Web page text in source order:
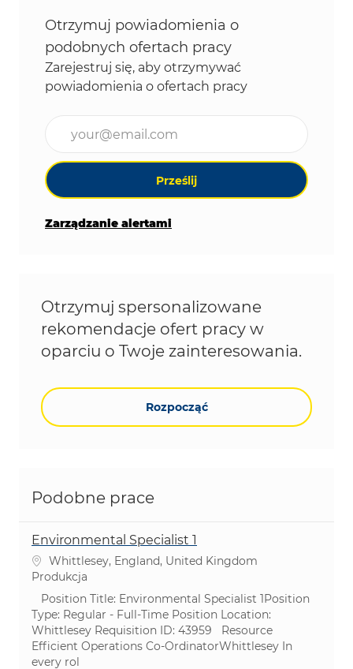
Otrzymuj powiadomienia o
podobnych ofertach pracy
Zarejestruj się, aby otrzymywać
powiadomienia o ofertach pracy
Prześlij
Zarządzanie alertami
Otrzymuj spersonalizowane
rekomendacje ofert pracy w
oparciu o Twoje zainteresowania.
Rozpocząć
Podobne prace
Environmental Specialist 1
Lokalizacja
Whittlesey, England, United Kingdom
Kategoria
Produkcja
Position Title: Environmental Specialist 1Position
Type: Regular - Full-Time ​Position Location:
Whittlesey Requisition ID: 43959 Resource
Efficient Operations Co-OrdinatorWhittlesey In
every rol